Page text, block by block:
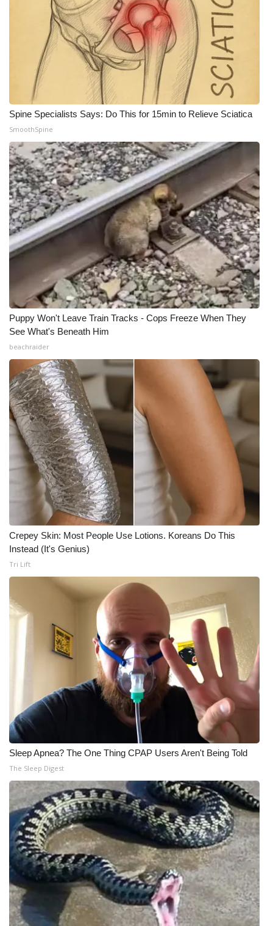
Spine Specialists Says: Do This for 15min to Relieve Sciatica
SmoothSpine
Puppy Won't Leave Train Tracks - Cops Freeze When They
See What's Beneath Him
beachraider
Crepey Skin: Most People Use Lotions. Koreans Do This
Instead (It's Genius)
Tri Lift
Sleep Apnea? The One Thing CPAP Users Aren't Being Told
The Sleep Digest